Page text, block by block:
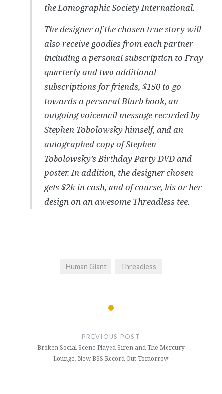
the Lomographic Society International.
The designer of the chosen true story will
also receive goodies from each partner
including a personal subscription to Fray
quarterly and two additional
subscriptions for friends, $150 to go
towards a personal Blurb book, an
outgoing voicemail message recorded by
Stephen Tobolowsky himself, and an
autographed copy of Stephen
Tobolowsky’s Birthday Party DVD and
poster. In addition, the designer chosen
gets $2k in cash, and of course, his or her
design on an awesome Threadless tee.
Human Giant Threadless
PREVIOUS POST
Broken Social Scene Played Siren and The Mercury
Lounge, New BSS Record Out Tomorrow